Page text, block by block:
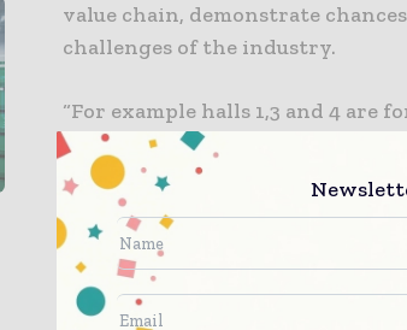
value chain, demonstrate
challenges of the industry.
“For example halls 1,3 and 4 are
while halls 15, 16, and 17 are for
have a new area for packaging
and marking and labelling in
host the components show,” he
custom concept-based
target groups food, beverages,